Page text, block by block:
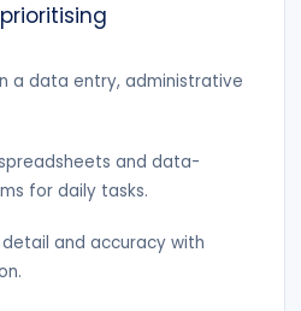
a data entry, administrative
and data-
for daily tasks.
and accuracy with